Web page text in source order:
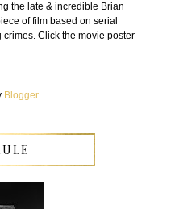
the late & incredible Brian
of film based on serial
Click the movie poster
Blogger.